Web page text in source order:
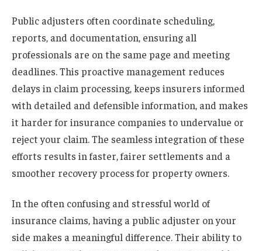
Public adjusters often coordinate scheduling,
reports, and documentation, ensuring all
professionals are on the same page and meeting
deadlines. This proactive management reduces
delays in claim processing, keeps insurers informed
with detailed and defensible information, and makes
it harder for insurance companies to undervalue or
reject your claim. The seamless integration of these
efforts results in faster, fairer settlements and a
smoother recovery process for property owners.
In the often confusing and stressful world of
insurance claims, having a public adjuster on your
side makes a meaningful difference. Their ability to